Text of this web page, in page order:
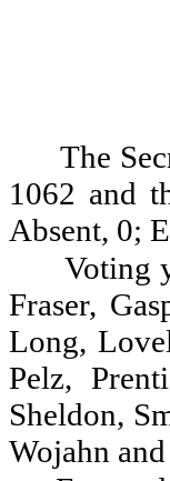
The
1062 and
Absent, 0;
Voting
Fraser,
Long,
Pelz,
Sheldon,
Wojahn